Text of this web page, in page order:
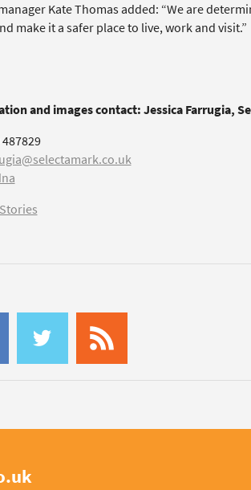
Kate Thomas added: “We are
make it a safer place to live, work and visit.”
and images contact: Jessica Farrugia,